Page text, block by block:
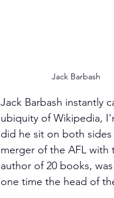
Jack Barbash
Jack Barbash instantly
ubiquity of Wikipedia,
did he sit on both
merger of the AFL with
author of 20 books,
one time the head of